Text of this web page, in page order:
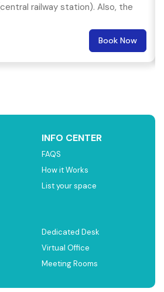
railway station). Also, the
Book Now
INFO CENTER
FAQS
How it Works
List your space
Dedicated Desk
Virtual Office
Meeting Rooms